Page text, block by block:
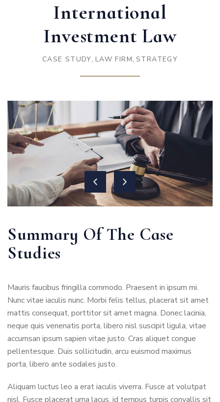
International
Investment Law
CASE STUDY, LAW FIRM, STRATEGY
Summary Of The Case
Studies
Mauris faucibus fringilla commodo. Praesent in ipsum mi.
Nunc vitae iaculis nunc. Morbi felis tellus, placerat sit amet
mattis consequat, porttitor sit amet magna. Donec lacinia,
neque quis venenatis porta, libero nisl suscipit ligula, vitae
accumsan ipsum sapien vitae justo. Cras aliquet congue
pellentesque. Duis sollicitudin, arcu euismod maximus
porta, libero ante sodales justo.
Aliquam luctus leo a erat iaculis viverra. Fusce at volutpat
nisl. Fusce placerat urna lacus, id tempus turpis convallis sit